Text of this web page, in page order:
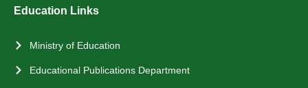
Education Links
Ministry of Education
Educational Publications Department